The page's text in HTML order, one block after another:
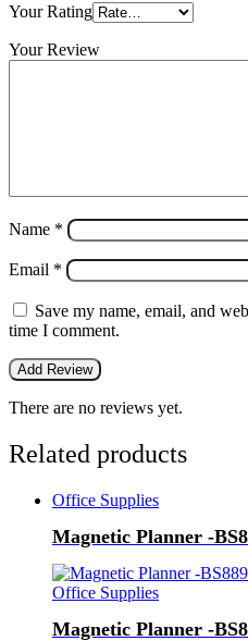
Your Rating
Your Review
Name *
Email *
Save my name, email, and
time I comment.
There are no reviews yet.
Related products
Office Supplies
Magnetic Planner -
Office Supplies
Magnetic Planner -